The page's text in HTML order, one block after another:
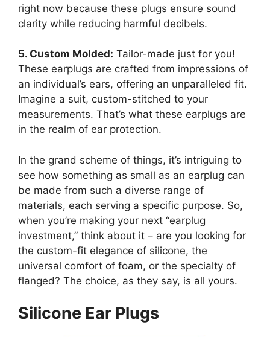
right now because these plugs ensure sound
clarity while reducing harmful decibels.
5. Custom Molded: Tailor-made just for you!
These earplugs are crafted from impressions of
an individual’s ears, offering an unparalleled fit.
Imagine a suit, custom-stitched to your
measurements. That’s what these earplugs are
in the realm of ear protection.
In the grand scheme of things, it’s intriguing to
see how something as small as an earplug can
be made from such a diverse range of
materials, each serving a specific purpose. So,
when you’re making your next “earplug
investment,” think about it – are you looking for
the custom-fit elegance of silicone, the
universal comfort of foam, or the specialty of
flanged? The choice, as they say, is all yours.
Silicone Ear Plugs